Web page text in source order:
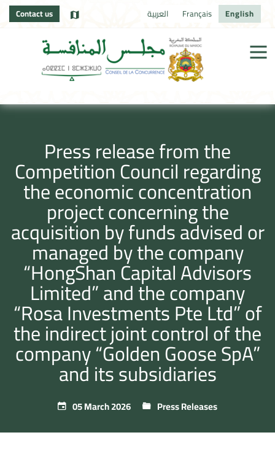
Contact us العربية Français English
Press release from the
Competition Council regarding
the economic concentration
project concerning the
acquisition by funds advised or
managed by the company
“HongShan Capital Advisors
Limited” and the company
“Rosa Investments Pte Ltd” of
the indirect joint control of the
company “Golden Goose SpA”
and its subsidiaries
05 March 2026 Press Releases